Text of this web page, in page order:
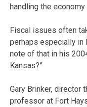
handling the
Fiscal issues often
perhaps especially in
note of that in his
Kansas?”
Gary Brinker, director
professor at Fort